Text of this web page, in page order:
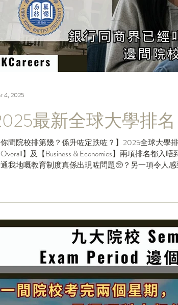
最新全球大學排名
你間院校排第幾？係升咗定跌咗？】2025全球大學
Overall】及【Business & Economics】兩項排名都入
我地嘅教育制度真係出現咗問題🥺？另一項令人感
4, 2025